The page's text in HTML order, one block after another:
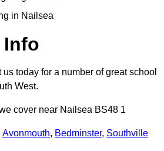
in Nailsea
Info
today for a number of great school
West.
cover near Nailsea BS48 1
Avonmouth, Bedminster, Southville